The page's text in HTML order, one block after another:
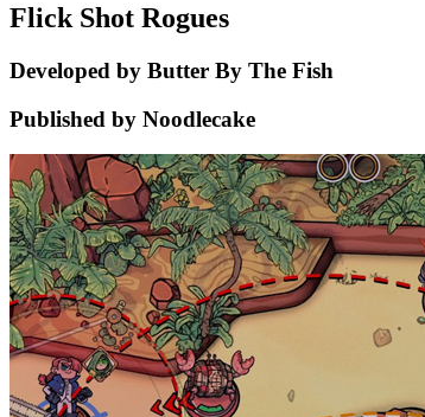
Flick Shot Rogues
Developed by Butter By The Fish
Published by Noodlecake